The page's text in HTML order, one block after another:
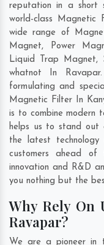
reputation in a short
world-class
wide range of
Magnet, Power
Liquid Trap Magnet,
whatnot In
formulating and
Magnetic Filter In
is to combine modern
helps us to stand out
the latest
customers ahead
innovation and R&D
you nothing but the
Why Rely On
Ravapar?
We are a pioneer in